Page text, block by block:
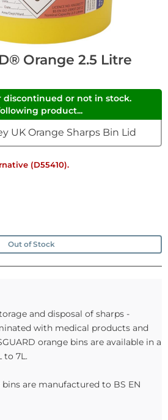
Orange 2.5 Litre
discontinued or not in stock.
product...
UK Orange Sharps Bin Lid
(D55410).
Out of Stock
and disposal of sharps -
with medical products and
orange bins are available in a
to 7L.
bins are manufactured to BS EN